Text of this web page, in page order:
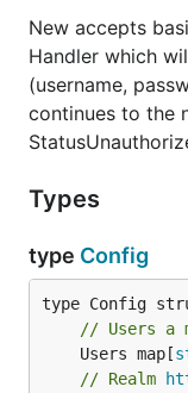
New accepts
Handler which
(username,
continues to the
Types
type Config
// Users a
	Users map[
// Realm